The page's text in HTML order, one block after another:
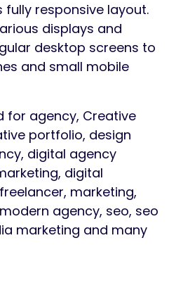
fully responsive layout.
displays and
desktop screens to
and small mobile
for agency, Creative
portfolio, design
digital agency
digital
marketing,
agency, seo, seo
marketing and many